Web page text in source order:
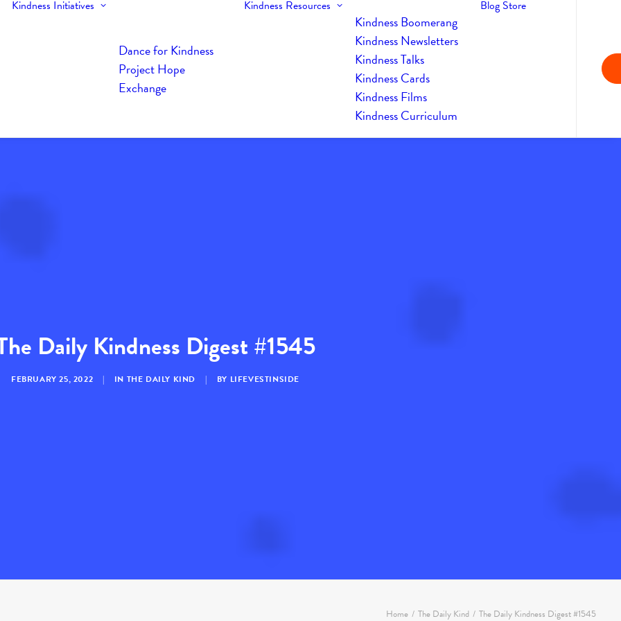
Kindness Initiatives
Dance for Kindness
Project Hope
Exchange
Kindness Resources
Kindness Boomerang
Kindness Newsletters
Kindness Talks
Kindness Cards
Kindness Films
Kindness Curriculum
Blog Store
Daily Kindness Digest #1545
FEBRUARY 25, 2022 | IN THE DAILY KIND | BY LIFEVESTINSIDE
Home The Daily Kind The Daily Kindness Digest #1545